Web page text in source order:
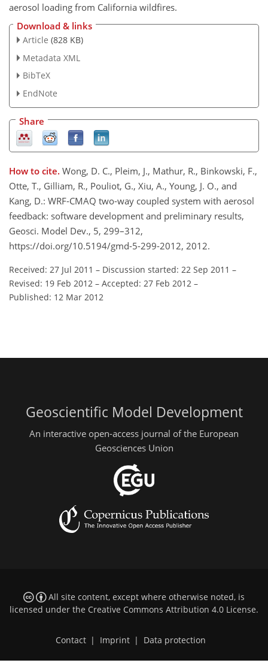
aerosol loading from California wildfires.
Download & links
Article (828 KB)
Metadata XML
BibTeX
EndNote
Share
How to cite. Wong, D. C., Pleim, J., Mathur, R., Binkowski, F.,
Otte, T., Gilliam, R., Pouliot, G., Xiu, A., Young, J. O., and
Kang, D.: WRF-CMAQ two-way coupled system with aerosol
feedback: software development and preliminary results,
Geosci. Model Dev., 5, 299–312,
https://doi.org/10.5194/gmd-5-299-2012, 2012.
Received: 27 Jul 2011 – Discussion started: 22 Sep 2011 –
Revised: 19 Feb 2012 – Accepted: 27 Feb 2012 –
Published: 12 Mar 2012
Geoscientific Model Development
An interactive open-access journal of the European
Geosciences Union
All site content, except where otherwise noted, is
licensed under the Creative Commons Attribution 4.0 License.
Contact Imprint Data protection